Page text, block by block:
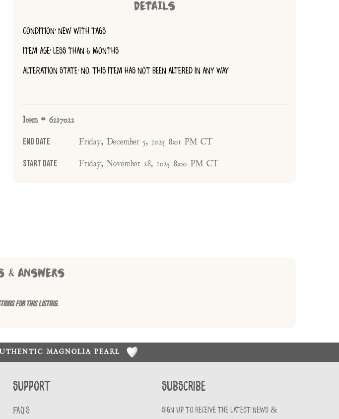
DETAILS
CONDITION: NEW WITH TAGS
ITEM AGE: LESS THAN 6 MONTHS
ALTERATION STATE: NO, THIS ITEM HAS NOT BEEN ALTERED IN ANY WAY
Item # 6217022
End Date Friday, December 5, 2025 8:01 PM CT
Start Date Friday, November 28, 2025 8:00 PM CT
& ANSWERS
for this listing.
MAGNOLIA PEARL
Support
FAQ'S
Subscribe
Sign up to receive the latest news &